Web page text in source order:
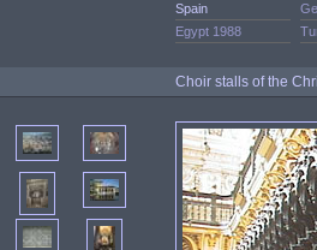
Spain
Egypt 1988
Choir stalls of the